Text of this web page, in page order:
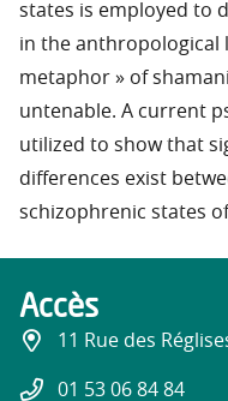
states is employed to
in the anthropological
metaphor » of
untenable. A current
utilized to show that
differences exist
schizophrenic states
Accès
11 Rue des
01 53 06 84 84